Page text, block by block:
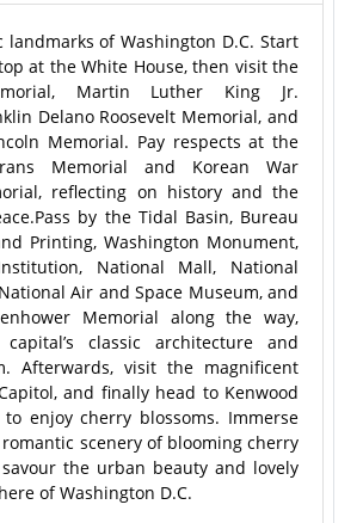
landmarks of Washington D.C. Start
at the White House, then visit the
Martin Luther King Jr.
Delano Roosevelt Memorial, and
Memorial. Pay respects at the
Memorial and Korean War
reflecting on history and the
by the Tidal Basin, Bureau
Printing, Washington Monument,
National Mall, National
Air and Space Museum, and
Memorial along the way,
classic architecture and
Afterwards, visit the magnificent
and finally head to Kenwood
to enjoy cherry blossoms. Immerse
scenery of blooming cherry
the urban beauty and lovely
of Washington D.C.